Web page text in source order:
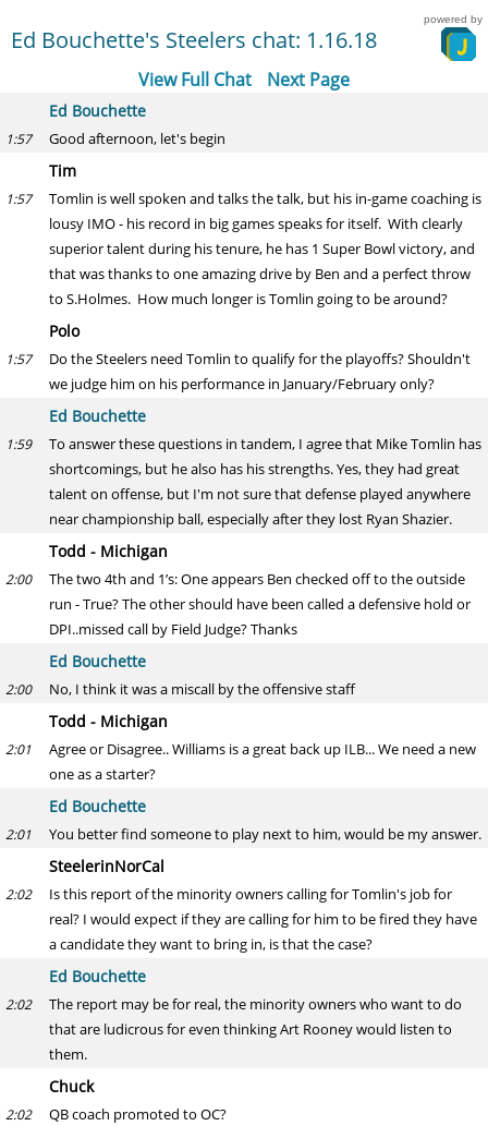
Ed Bouchette's Steelers chat: 1.16.18
powered by
View Full Chat Next Page
Ed Bouchette
1:57 Good afternoon, let's begin
Tim
1:57
Tomlin is well spoken and talks the talk, but his in-game coaching is
lousy IMO - his record in big games speaks for itself. With clearly
superior talent during his tenure, he has 1 Super Bowl victory, and
that was thanks to one amazing drive by Ben and a perfect throw
to S.Holmes. How much longer is Tomlin going to be around?
Polo
1:57
Do the Steelers need Tomlin to qualify for the playoffs? Shouldn't
we judge him on his performance in January/February only?
Ed Bouchette
1:59
To answer these questions in tandem, I agree that Mike Tomlin has
shortcomings, but he also has his strengths. Yes, they had great
talent on offense, but I'm not sure that defense played anywhere
near championship ball, especially after they lost Ryan Shazier.
Todd - Michigan
2:00
The two 4th and 1’s: One appears Ben checked off to the outside
run - True? The other should have been called a defensive hold or
DPI..missed call by Field Judge? Thanks
Ed Bouchette
2:00 No, I think it was a miscall by the offensive staff
Todd - Michigan
2:01
Agree or Disagree.. Williams is a great back up ILB... We need a new
one as a starter?
Ed Bouchette
2:01 You better find someone to play next to him, would be my answer.
SteelerinNorCal
2:02
Is this report of the minority owners calling for Tomlin's job for
real? I would expect if they are calling for him to be fired they have
a candidate they want to bring in, is that the case?
Ed Bouchette
2:02
The report may be for real, the minority owners who want to do
that are ludicrous for even thinking Art Rooney would listen to
them.
Chuck
2:02 QB coach promoted to OC?